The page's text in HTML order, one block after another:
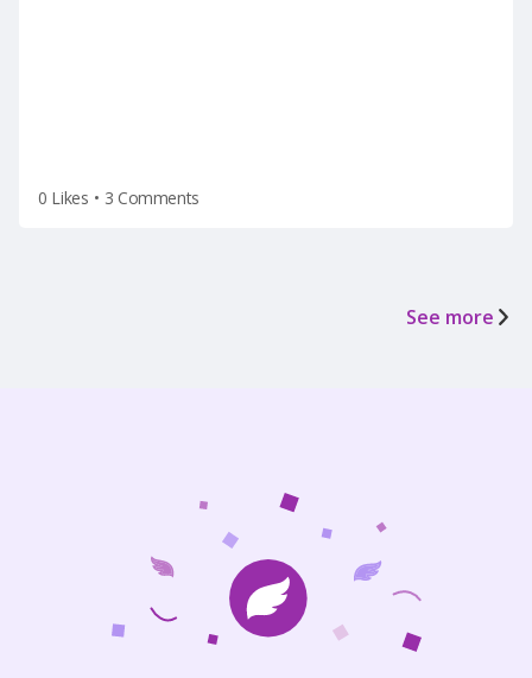
0 Likes • 3 Comments
See more